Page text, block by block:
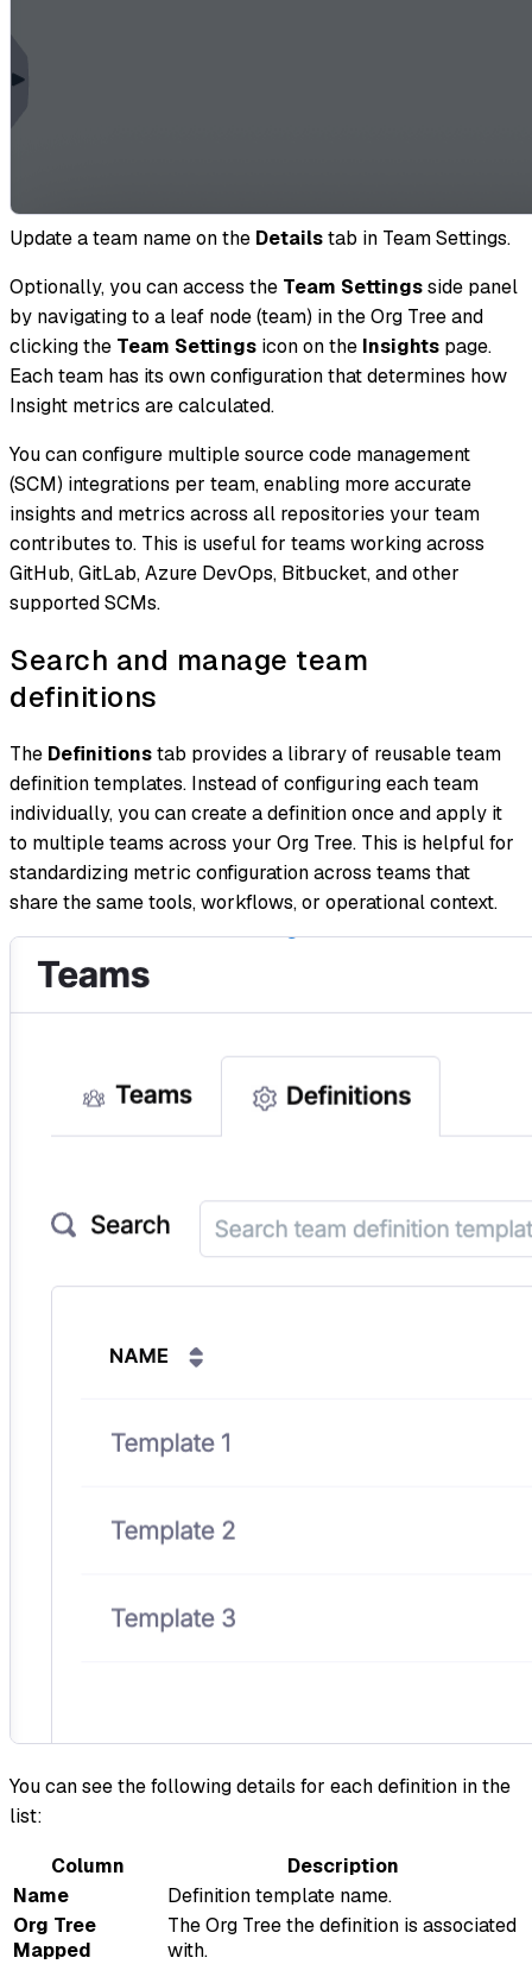
Update a team name on the Detailstab in Team Settings.
Optionally, you can access the Team Settingsside panel
by navigating to a leaf node (team) in the Org Tree and
clicking the Team Settings icon on the Insights page.
Each team has its own configuration that determines how
Insight metrics are calculated.
You can configure multiple source code management
(SCM) integrations per team, enabling more accurate
insights and metrics across all repositories your team
contributes to. This is useful for teams working across
GitHub, GitLab, Azure DevOps, Bitbucket, and other
supported SCMs.
Search and manage team
definitions
The Definitionstab provides a library of reusable team
definition templates. Instead of configuring each team
individually, you can create a definition once and apply it
to multiple teams across your Org Tree. This is helpful for
standardizing metric configuration across teams that
share the same tools, workflows, or operational context.
You can see the following details for each definition in the
list:
Column
Description
Name
Definition template name.
Org Tree
Mapped
The Org Tree the definition is associated
with.